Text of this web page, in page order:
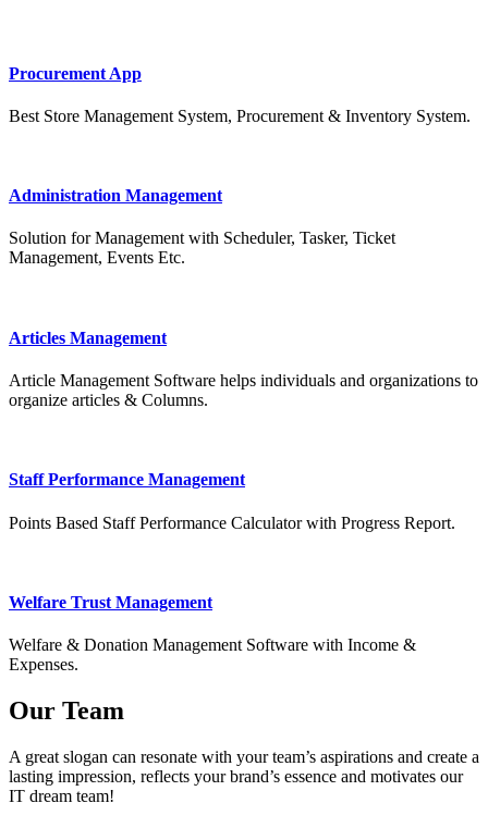
Procurement App
Best Store Management System, Procurement & Inventory System.
Administration Management
Solution for Management with Scheduler, Tasker, Ticket
Management, Events Etc.
Articles Management
Article Management Software helps individuals and organizations to
organize articles & Columns.
Staff Performance Management
Points Based Staff Performance Calculator with Progress Report.
Welfare Trust Management
Welfare & Donation Management Software with Income &
Expenses.
Our Team
A great slogan can resonate with your team’s aspirations and create a
lasting impression, reflects your brand’s essence and motivates our
IT dream team!